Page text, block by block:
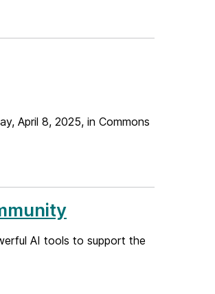
April 8, 2025, in Commons
AI tools to support the